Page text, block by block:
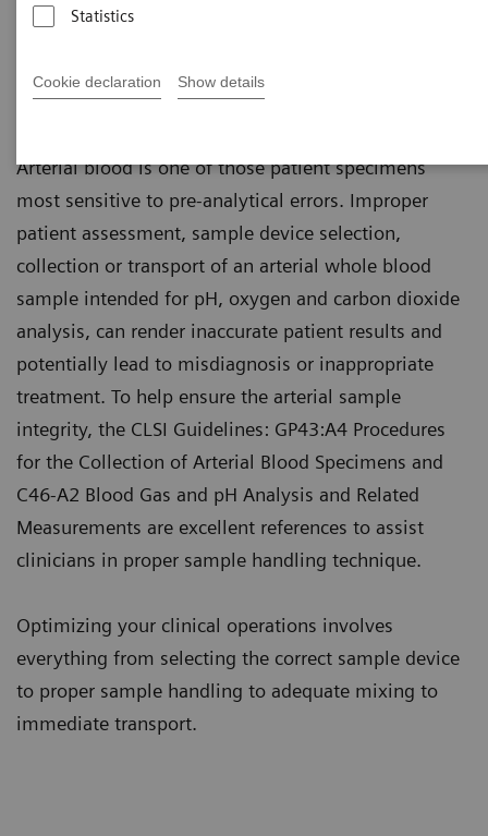
Statistics
Cookie declaration Show details
blood gas analysis
blood gas testing
Arterial blood is one of those patient specimens
most sensitive to pre-analytical errors. Improper
patient assessment, sample device selection,
collection or transport of an arterial whole blood
sample intended for pH, oxygen and carbon dioxide
analysis, can render inaccurate patient results and
potentially lead to misdiagnosis or inappropriate
treatment. To help ensure the arterial sample
integrity, the CLSI Guidelines: GP43:A4 Procedures
for the Collection of Arterial Blood Specimens and
C46-A2 Blood Gas and pH Analysis and Related
Measurements are excellent references to assist
clinicians in proper sample handling technique.
Optimizing your clinical operations involves
everything from selecting the correct sample device
to proper sample handling to adequate mixing to
immediate transport.